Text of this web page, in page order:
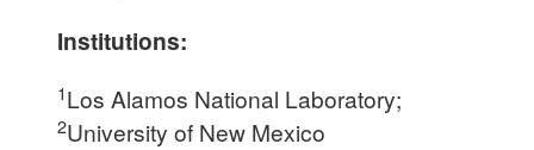
Institutions:
1Los Alamos National Laboratory;
2University of New Mexico